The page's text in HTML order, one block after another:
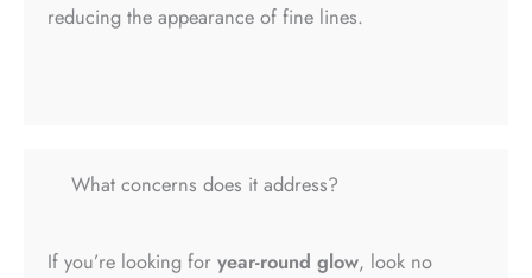
reducing the appearance of fine lines.
What concerns does it address?
If you’re looking for year-round glow, look no